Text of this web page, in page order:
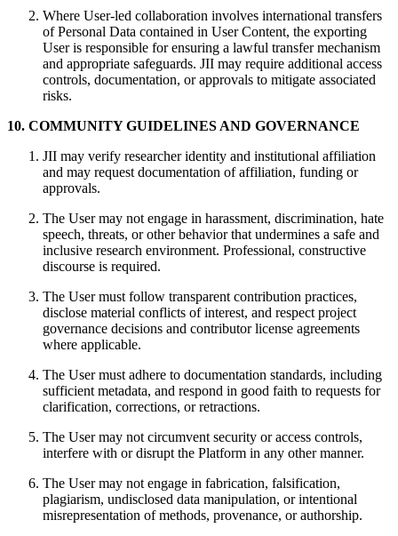
Where User‑led collaboration involves international transfers
of Personal Data contained in User Content, the exporting
User is responsible for ensuring a lawful transfer mechanism
and appropriate safeguards. JII may require additional access
controls, documentation, or approvals to mitigate associated
risks.
10. COMMUNITY GUIDELINES AND GOVERNANCE
JII may verify researcher identity and institutional affiliation
and may request documentation of affiliation, funding or
approvals.
The User may not engage in harassment, discrimination, hate
speech, threats, or other behavior that undermines a safe and
inclusive research environment. Professional, constructive
discourse is required.
The User must follow transparent contribution practices,
disclose material conflicts of interest, and respect project
governance decisions and contributor license agreements
where applicable.
The User must adhere to documentation standards, including
sufficient metadata, and respond in good faith to requests for
clarification, corrections, or retractions.
The User may not circumvent security or access controls,
interfere with or disrupt the Platform in any other manner.
The User may not engage in fabrication, falsification,
plagiarism, undisclosed data manipulation, or intentional
misrepresentation of methods, provenance, or authorship.